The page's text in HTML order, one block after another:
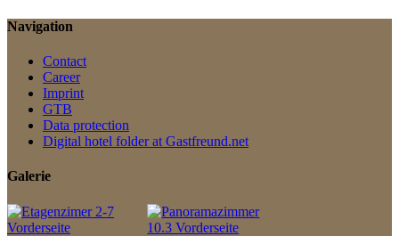
Navigation
Contact
Career
Imprint
GTB
Data protection
Digital hotel folder at Gastfreund.net
Galerie